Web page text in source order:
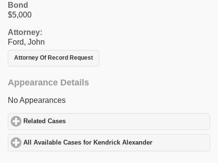
Bond
$5,000
Attorney:
Ford, John
Attorney Of Record Request
Appearance Details
No Appearances
Related Cases
All Available Cases for Kendrick Alexander